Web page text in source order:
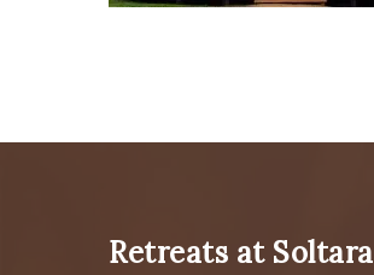
Retreats at Soltara